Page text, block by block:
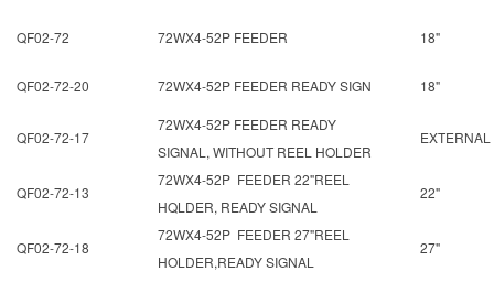
QF02-72 72WX4-52P FEEDER 18"
QF02-72-20 72WX4-52P FEEDER READY SIGN 18"
QF02-72-17
72WX4-52P FEEDER READY
SIGNAL, WITHOUT REEL HOLDER
EXTERNAL
QF02-72-13
72WX4-52P FEEDER 22"REEL
HQLDER, READY SIGNAL
22"
QF02-72-18
72WX4-52P FEEDER 27"REEL
HOLDER,READY SIGNAL
27"